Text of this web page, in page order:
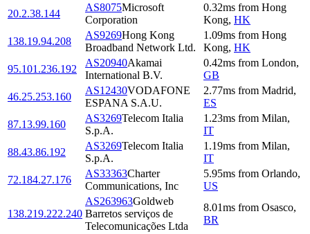
20.2.38.144
AS8075Microsoft
Corporation
0.32ms from Hong
Kong, HK
138.19.94.208
AS9269Hong Kong
Broadband Network Ltd.
1.09ms from Hong
Kong, HK
95.101.236.192
AS20940Akamai
International B.V.
0.42ms from London,
GB
46.25.253.160
AS12430VODAFONE
ESPANA S.A.U.
2.77ms from Madrid,
ES
87.13.99.160
AS3269Telecom Italia
S.p.A.
1.23ms from Milan,
IT
88.43.86.192
AS3269Telecom Italia
S.p.A.
1.19ms from Milan,
IT
72.184.27.176
AS33363Charter
Communications, Inc
5.95ms from Orlando,
US
138.219.222.240
AS263963Goldweb
Barretos serviços de
Telecomunicações Ltda
8.01ms from Osasco,
BR